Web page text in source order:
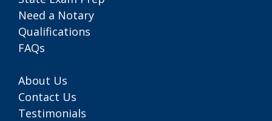
Need a Notary
Qualifications
FAQs
About Us
Contact Us
Testimonials